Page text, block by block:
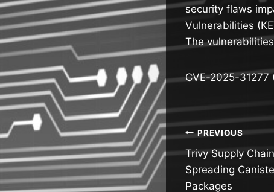
security flaws
Vulnerabilities
The
CVE-2025-31277
Post
navigation
PREVIOUS
Trivy Supply
Spreading
Packages